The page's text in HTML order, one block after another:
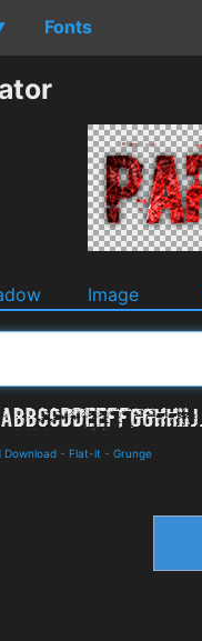
Fonts
Image
Download - Flat-it - Grunge